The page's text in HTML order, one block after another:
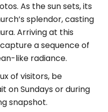
As the sun sets, its
splendor, casting
Arriving at this
a sequence of
like radiance.
of visitors, be
on Sundays or during
snapshot.